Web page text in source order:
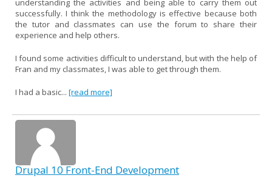
successfully. I think the methodology is effective because both
the tutor and classmates can use the forum to share their
experience and help others.
I found some activities difficult to understand, but with the help of
Fran and my classmates, I was able to get through them.
I had a basic... [read more]
Drupal 10 Front-End Development